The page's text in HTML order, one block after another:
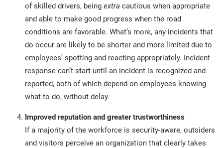
of skilled drivers, being extra cautious when appropriate
and able to make good progress when the road
conditions are favorable. What’s more, any incidents that
do occur are likely to be shorter and more limited due to
employees’ spotting and reacting appropriately. Incident
response can’t start until an incident is recognized and
reported, both of which depend on employees knowing
what to do, without delay.
Improved reputation and greater trustworthiness
If a majority of the workforce is security-aware, outsiders
and visitors perceive an organization that clearly takes